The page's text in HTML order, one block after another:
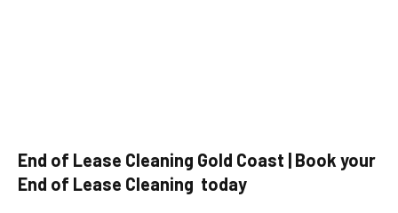
End of Lease Cleaning Gold Coast | Book your
End of Lease Cleaning today